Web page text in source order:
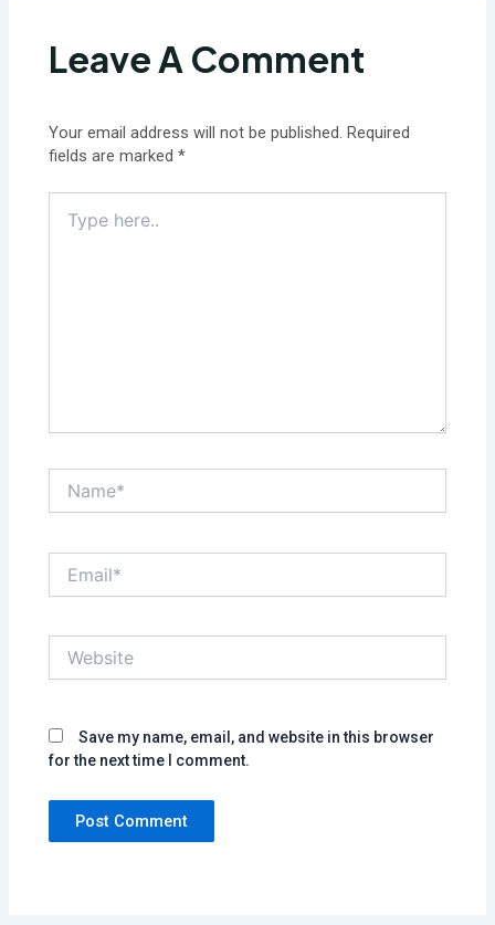
Leave A Comment
Your email address will not be published. Required
fields are marked*
here..
Save my name, email, and website in this browser
for the next time I comment.